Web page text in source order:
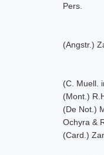
Pers.
(Angstr.)
(C. Muell.
(Mont.)
(De Not.)
Ochyra &
(Card.)